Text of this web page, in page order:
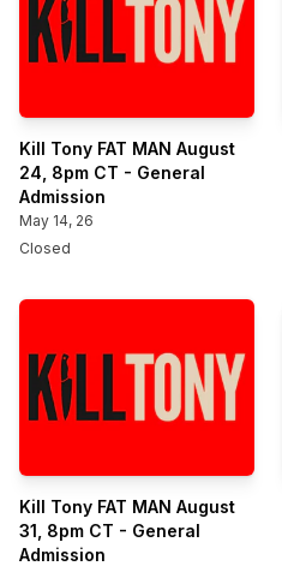
Kill Tony FAT MAN August
24, 8pm CT - General
Admission
May 14, 26
Closed
Kill Tony FAT MAN August
31, 8pm CT - General
Admission